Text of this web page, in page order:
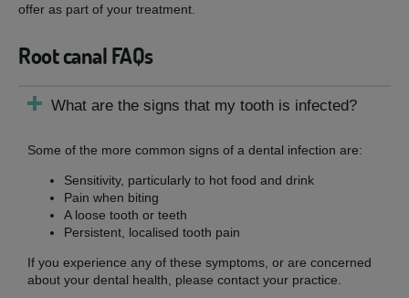
offer as part of your treatment.
Root canal FAQs
What are the signs that my tooth is infected?
Some of the more common signs of a dental infection are:
Sensitivity, particularly to hot food and drink
Pain when biting
A loose tooth or teeth
Persistent, localised tooth pain
If you experience any of these symptoms, or are concerned
about your dental health, please contact your practice.